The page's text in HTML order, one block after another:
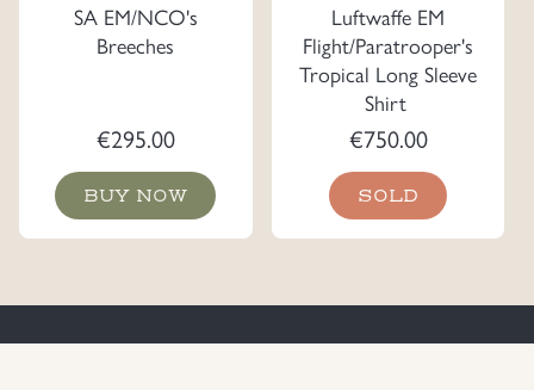
SA EM/NCO's
Breeches
€295.00
BUY NOW
Luftwaffe EM
Flight/Paratrooper's
Tropical Long Sleeve
Shirt
€750.00
SOLD